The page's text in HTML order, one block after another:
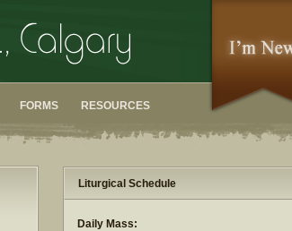
FORMS RESOURCES
Liturgical Schedule
Daily Mass: